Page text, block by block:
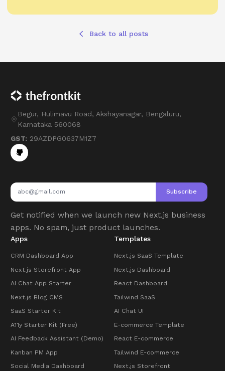
Back to all posts
Begur, Hulimavu Road, Akshayanagar, Bengaluru,
Karnataka 560068
GST: 29AZDPG0637M1Z7
Subscribe
Get notified when we launch new Next.js business
apps. No spam, just product launches.
Apps
CRM Dashboard App
Next.js Storefront App
AI Chat App Starter
Next.js Blog CMS
SaaS Starter Kit
A11y Starter Kit (Free)
AI Feedback Assistant (Demo)
Kanban PM App
Social Media Dashboard
Templates
Next.js SaaS Template
Next.js Dashboard
React Dashboard
Tailwind SaaS
AI Chat UI
E-commerce Template
React E-commerce
Tailwind E-commerce
Next.js Storefront